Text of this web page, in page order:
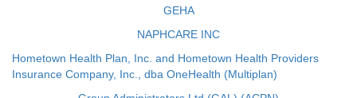
GEHA
NAPHCARE INC
Hometown Health Plan, Inc. and Hometown Health Providers
Insurance Company, Inc., dba OneHealth (Multiplan)